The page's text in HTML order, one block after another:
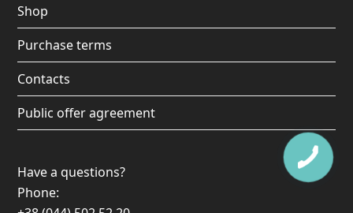
Shop
Purchase terms
Contacts
Public offer agreement
Have a questions?
Phone: